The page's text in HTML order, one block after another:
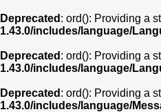
Deprecated : ord(): Providing a
1.43.0/includes/language/
Deprecated : ord(): Providing a
1.43.0/includes/language/
Deprecated : ord(): Providing a
1.43.0/includes/language/